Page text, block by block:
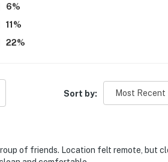
into any interior spaces
6%
11 %
22%
Sort by:
of friends. Location felt remote, but